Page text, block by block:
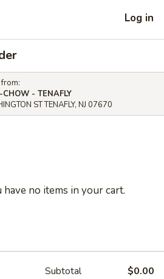
Log in
CHOW - TENAFLY
ST TENAFLY, NJ 07670
have no items in your cart.
Subtotal $0.00